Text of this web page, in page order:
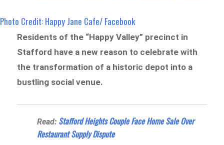
Photo Credit: Happy Jane Cafe/ Facebook
Residents of the “Happy Valley” precinct in
Stafford have a new reason to celebrate with
the transformation of a historic depot into a
bustling social venue.
Read: Stafford Heights Couple Face Home Sale Over
Restaurant Supply Dispute